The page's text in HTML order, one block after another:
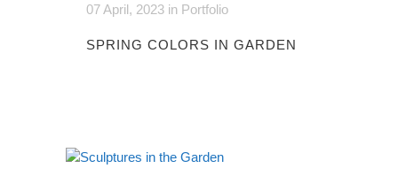
07 April, 2023 in Portfolio
SPRING COLORS IN GARDEN